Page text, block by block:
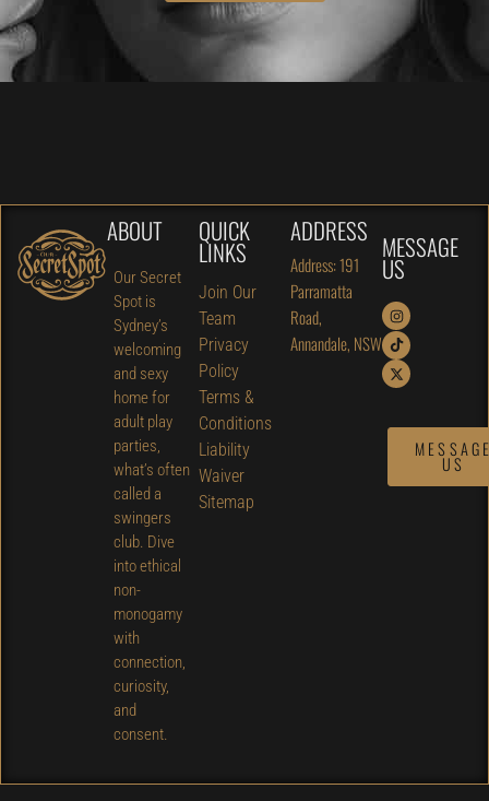
ABOUT
Our Secret
Spot is
Sydney’s
welcoming
and sexy
home for
adult play
parties,
what’s often
called a
swingers
club. Dive
into ethical
non-
monogamy
with
connection,
curiosity,
and
consent.
QUICK
LINKS
Join Our
Team
Privacy
Policy
Terms &
Conditions
Liability
Waiver
Sitemap
ADDRESS
Address: 191
Parramatta
Road,
Annandale, NSW
MESSAGE
US
US